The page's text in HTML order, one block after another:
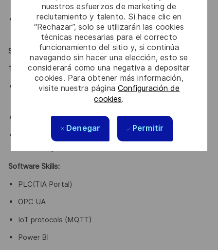
nuestros esfuerzos de marketing de
reclutamiento y talento. Si hace clic en
“Rechazar”, solo se utilizarán las cookies
técnicas necesarias para el correcto
funcionamiento del sitio y, si continúa
navegando sin hacer una elección, esto se
considerará como una negativa a depositar
cookies. Para obtener más información,
visite nuestra páginaConfiguración de
cookies.
Denegar Permitir
An opportunity to work in Bengaluru, the innovation
and technological hub of India
Skills & Knowledge Required
Technical Knowledge:
Expertise in Industrial Network Architecture & Data
Strong understanding of data analysis techniques
Ability to interpret data and communicate insights
Software Skills:
PLC(TIA Portal)
OPC UA
IoT protocols (MQTT)
Power BI